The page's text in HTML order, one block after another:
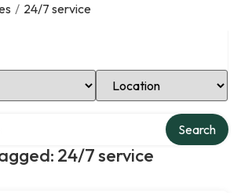
/ 24/7 service
Select Location
24/7 service
Search